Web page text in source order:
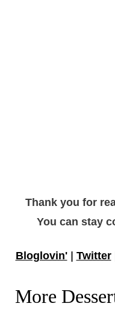
Thank you for
You can stay
Bloglovin'| Twitter|
More